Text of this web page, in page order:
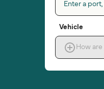
Enter a
Vehicle
How